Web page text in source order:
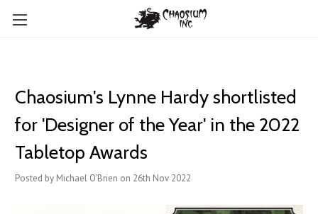
Chaosium's Lynne Hardy shortlisted
for 'Designer of the Year' in the 2022
Tabletop Awards
Posted by Michael O'Brien on 26th Nov 2022